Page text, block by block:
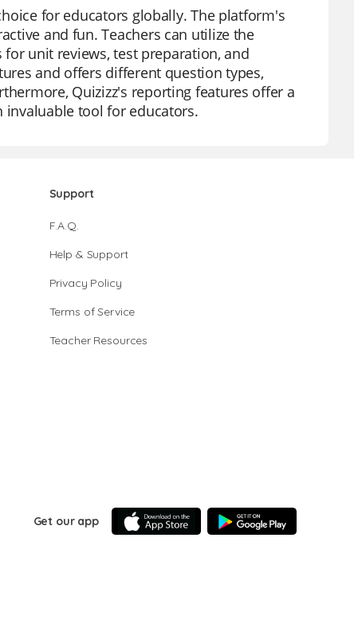
for educators globally. The platform's
and fun. Teachers can utilize the
unit reviews, test preparation, and
and offers different question types,
Quizizz's reporting features offer a
tool for educators.
Support
F.A.Q.
Help & Support
Privacy Policy
Terms of Service
Teacher Resources
Get our app